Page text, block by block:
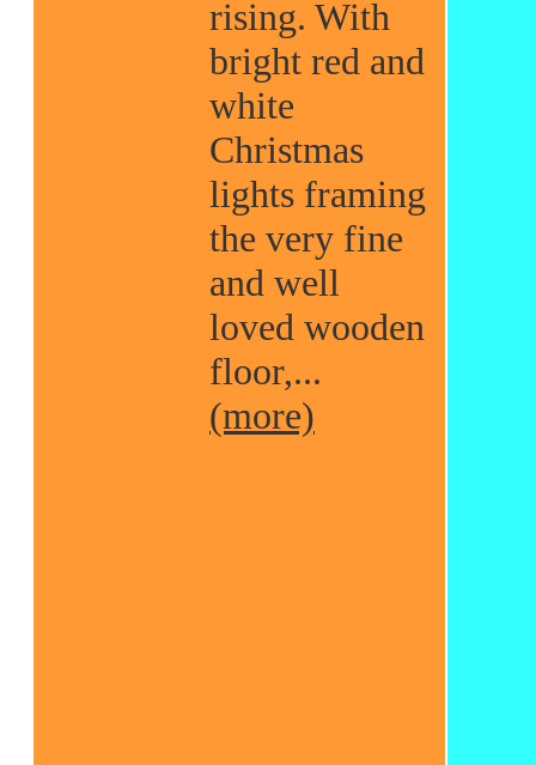
rising. With
bright red and
white
Christmas
lights framing
the very fine
and well
loved wooden
floor,...
(more)